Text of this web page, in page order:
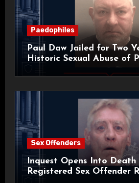
Paedophiles
Paul Daw Jailed for Two
Historic Sexual Abuse of
Sex Offenders
Inquest Opens Into Death
Registered Sex Offender